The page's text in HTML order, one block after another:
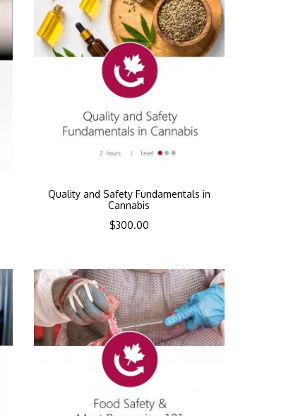
Quality and Safety Fundamentals in
Cannabis
$300.00